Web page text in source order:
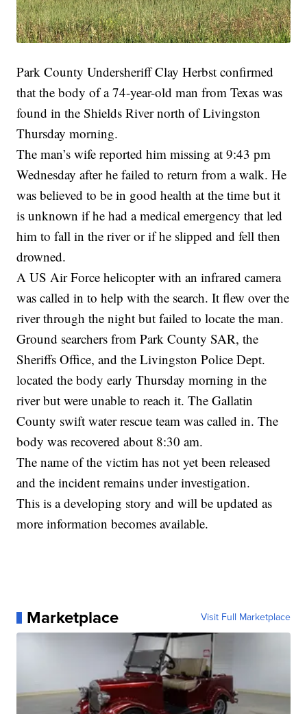
Park County Undersheriff Clay Herbst confirmed
that the body of a 74-year-old man from Texas was
found in the Shields River north of Livingston
Thursday morning.
The man’s wife reported him missing at 9:43 pm
Wednesday after he failed to return from a walk. He
was believed to be in good health at the time but it
is unknown if he had a medical emergency that led
him to fall in the river or if he slipped and fell then
drowned.
A US Air Force helicopter with an infrared camera
was called in to help with the search. It flew over the
river through the night but failed to locate the man.
Ground searchers from Park County SAR, the
Sheriffs Office, and the Livingston Police Dept.
located the body early Thursday morning in the
river but were unable to reach it. The Gallatin
County swift water rescue team was called in. The
body was recovered about 8:30 am.
The name of the victim has not yet been released
and the incident remains under investigation.
This is a developing story and will be updated as
more information becomes available.
Marketplace Visit Full Marketplace